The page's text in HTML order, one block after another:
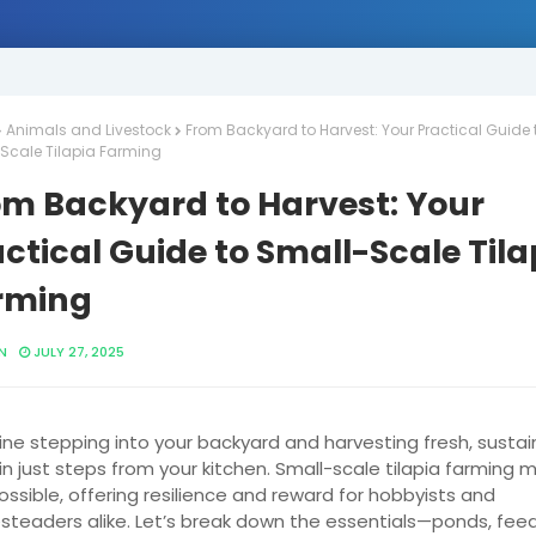
Animals and Livestock
From Backyard to Harvest: Your Practical Guide
Tilapia Farming
Backyard to Harvest: Your
Guide to Small-Scale
JULY 27, 2025
stepping into your backyard and harvesting fresh,
just steps from your kitchen. Small-scale tilapia farming
offering resilience and reward for hobbyists and
alike. Let’s break down the essentials—ponds,